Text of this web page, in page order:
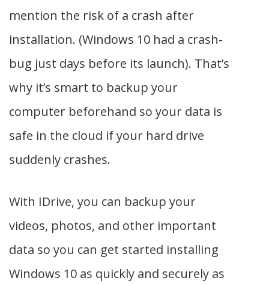
mention the risk of a crash after
installation. (Windows 10 had a crash-
bug just days before its launch). That’s
why it’s smart to backup your
computer beforehand so your data is
safe in the cloud if your hard drive
suddenly crashes.
With IDrive, you can backup your
videos, photos, and other important
data so you can get started installing
Windows 10 as quickly and securely as